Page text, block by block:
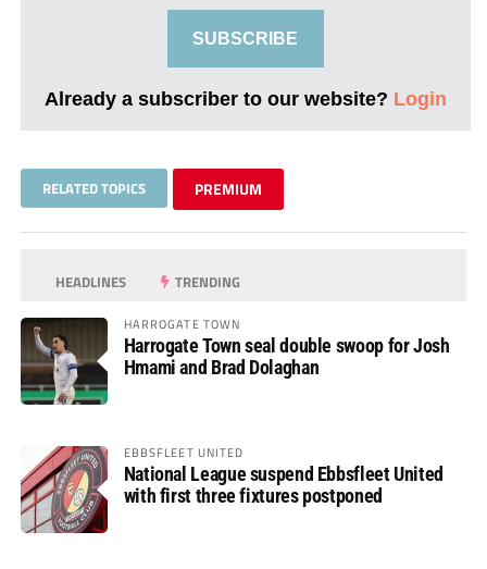
SUBSCRIBE
Already a subscriber to our website? Login
RELATED TOPICS PREMIUM
HEADLINES TRENDING
HARROGATE TOWN
Harrogate Town seal double swoop for Josh
Hmami and Brad Dolaghan
EBBSFLEET UNITED
National League suspend Ebbsfleet United
with first three fixtures postponed